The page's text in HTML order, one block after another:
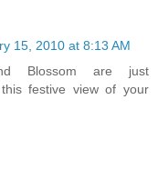
15, 2010 at 8:13 AM
Blossom are just
festive view of your